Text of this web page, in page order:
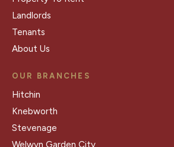
Landlords
Tenants
About Us
OUR BRANCHES
Hitchin
Knebworth
Stevenage
Welwyn Garden City